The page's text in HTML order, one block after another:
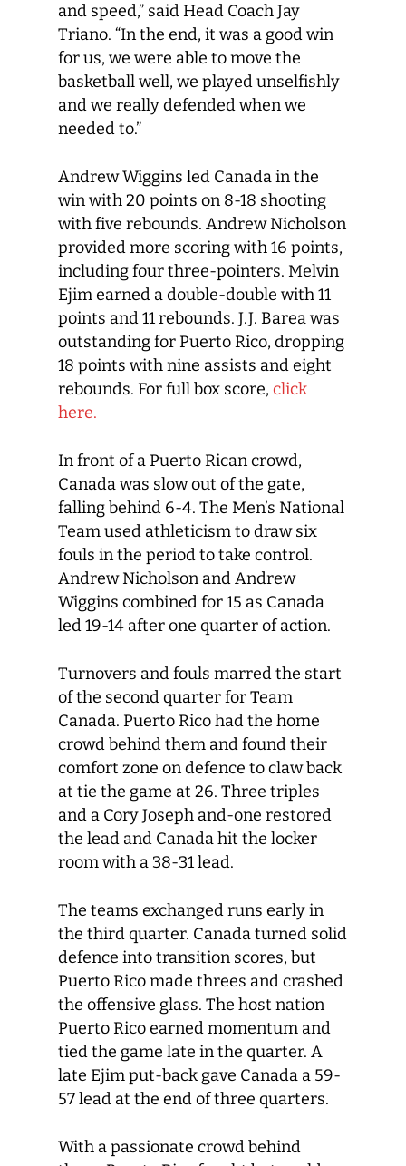
and speed,” said Head Coach Jay
Triano. “In the end, it was a good win
for us, we were able to move the
basketball well, we played unselfishly
and we really defended when we
needed to.”
Andrew Wiggins led Canada in the
win with 20 points on 8-18 shooting
with five rebounds. Andrew Nicholson
provided more scoring with 16 points,
including four three-pointers. Melvin
Ejim earned a double-double with 11
points and 11 rebounds. J.J. Barea was
outstanding for Puerto Rico, dropping
18 points with nine assists and eight
rebounds. For full box score, click
here.
In front of a Puerto Rican crowd,
Canada was slow out of the gate,
falling behind 6-4. The Men’s National
Team used athleticism to draw six
fouls in the period to take control.
Andrew Nicholson and Andrew
Wiggins combined for 15 as Canada
led 19-14 after one quarter of action.
Turnovers and fouls marred the start
of the second quarter for Team
Canada. Puerto Rico had the home
crowd behind them and found their
comfort zone on defence to claw back
at tie the game at 26. Three triples
and a Cory Joseph and-one restored
the lead and Canada hit the locker
room with a 38-31 lead.
The teams exchanged runs early in
the third quarter. Canada turned solid
defence into transition scores, but
Puerto Rico made threes and crashed
the offensive glass. The host nation
Puerto Rico earned momentum and
tied the game late in the quarter. A
late Ejim put-back gave Canada a 59-
57 lead at the end of three quarters.
With a passionate crowd behind